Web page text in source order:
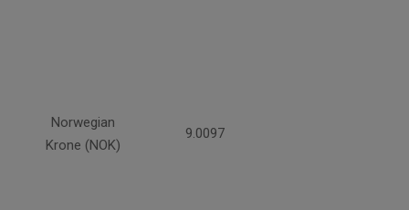
Norwegian
Krone (NOK)
9.0097